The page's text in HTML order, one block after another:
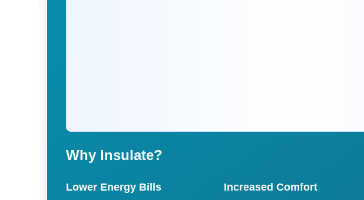
Why Insulate?
Lower Energy Bills Increased Comfort